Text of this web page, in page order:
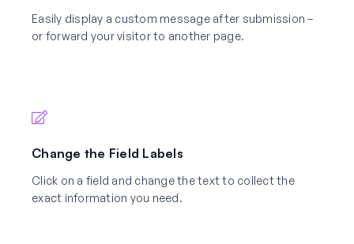
Easily display a custom message after submission –
or forward your visitor to another page.
Change the Field Labels
Click on a field and change the text to collect the
exact information you need.